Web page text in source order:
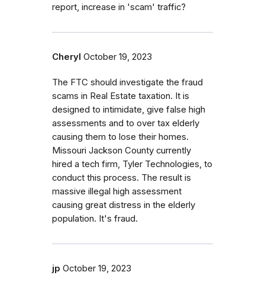
report, increase in 'scam' traffic?
Cheryl October 19, 2023
The FTC should investigate the fraud
scams in Real Estate taxation. It is
designed to intimidate, give false high
assessments and to over tax elderly
causing them to lose their homes.
Missouri Jackson County currently
hired a tech firm, Tyler Technologies, to
conduct this process. The result is
massive illegal high assessment
causing great distress in the elderly
population. It's fraud.
jp October 19, 2023